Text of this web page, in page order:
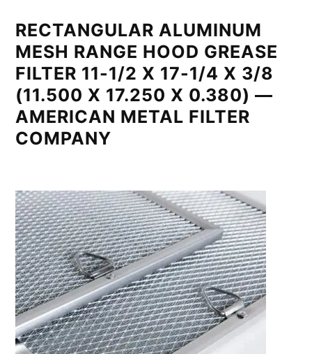
RECTANGULAR ALUMINUM
MESH RANGE HOOD GREASE
FILTER 11-1/2 X 17-1/4 X 3/8
(11.500 X 17.250 X 0.380) —
AMERICAN METAL FILTER
COMPANY